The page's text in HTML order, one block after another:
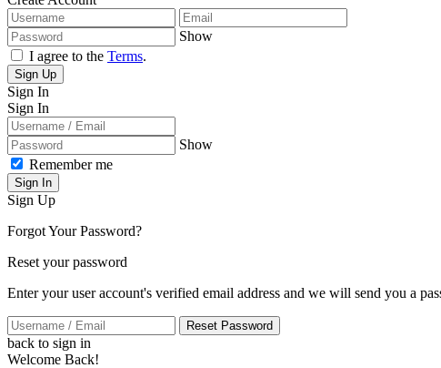
Show
I agree to the Terms.
Sign Up
Sign In
Sign In
Show
Remember me
Sign In
Sign Up
Forgot Your Password?
Reset your password
Enter your user account's verified email address and we will send you a
Reset Password
back to sign in
Welcome Back!